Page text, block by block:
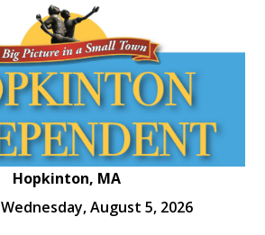
Hopkinton, MA
Wednesday, August 5, 2026